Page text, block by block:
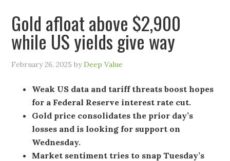
Gold afloat above $2,900
while US yields give way
February 26, 2025 byDeep Value
Weak US data and tariff threats boost hopes
for a Federal Reserve interest rate cut.
Gold price consolidates the prior day’s
losses and is looking for support on
Wednesday.
Market sentiment tries to snap Tuesday’s